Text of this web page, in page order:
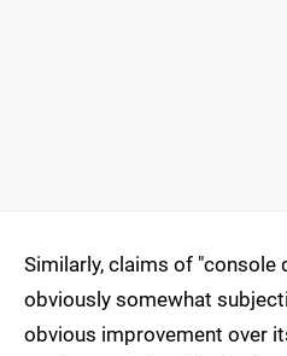
Similarly, claims of "console
obviously somewhat
obvious improvement over